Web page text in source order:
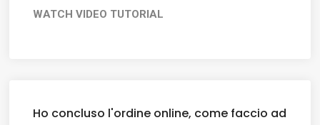
WATCH VIDEO TUTORIAL
Ho concluso l'ordine online, come faccio ad